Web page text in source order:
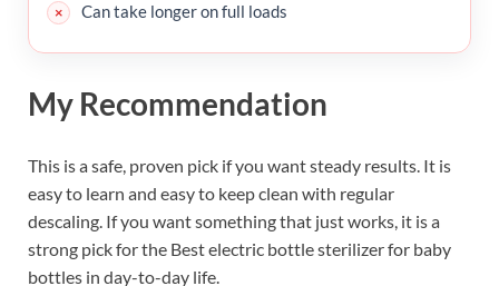
Can take longer on full loads
My Recommendation
This is a safe, proven pick if you want steady results. It is
easy to learn and easy to keep clean with regular
descaling. If you want something that just works, it is a
strong pick for the Best electric bottle sterilizer for baby
bottles in day-to-day life.